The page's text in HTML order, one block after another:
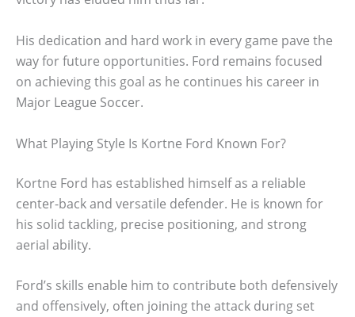
His dedication and hard work in every game pave the
way for future opportunities. Ford remains focused
on achieving this goal as he continues his career in
Major League Soccer.
What Playing Style Is Kortne Ford Known For?
Kortne Ford has established himself as a reliable
center-back and versatile defender. He is known for
his solid tackling, precise positioning, and strong
aerial ability.
Ford’s skills enable him to contribute both defensively
and offensively, often joining the attack during set